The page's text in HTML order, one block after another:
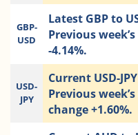
GBP-
USD
Latest GBP to
Previous
-4.14%.
USD-
JPY
Current USD-
Previous
change +1.60%.